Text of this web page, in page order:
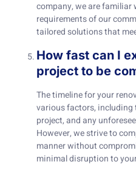
company, we are familiar
requirements of our
tailored solutions that
How fast can I
project to be
The timeline for your
various factors, including
project, and any
However, we strive to
manner without
minimal disruption to